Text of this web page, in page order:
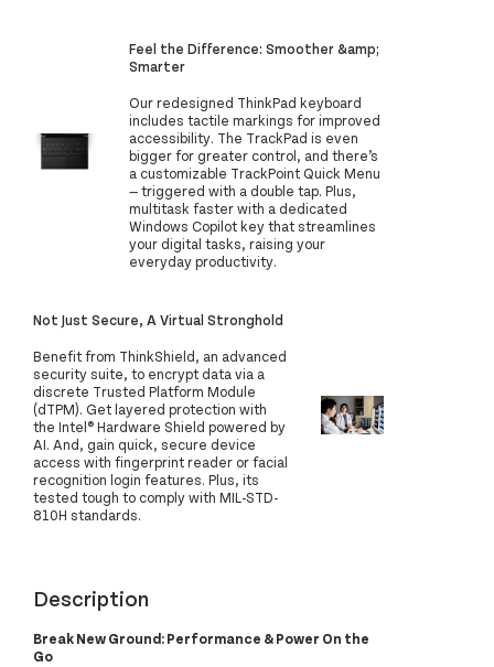
Feel the Difference: Smoother &amp;
Smarter
Our redesigned ThinkPad keyboard
includes tactile markings for improved
accessibility. The TrackPad is even
bigger for greater control, and there’s
a customizable TrackPoint Quick Menu
— triggered with a double tap. Plus,
multitask faster with a dedicated
Windows Copilot key that streamlines
your digital tasks, raising your
everyday productivity.
Not Just Secure, A Virtual Stronghold
Benefit from ThinkShield, an advanced
security suite, to encrypt data via a
discrete Trusted Platform Module
(dTPM). Get layered protection with
the Intel® Hardware Shield powered by
AI. And, gain quick, secure device
access with fingerprint reader or facial
recognition login features. Plus, its
tested tough to comply with MIL-STD-
810H standards.
Description
Break New Ground: Performance & Power On the
Go